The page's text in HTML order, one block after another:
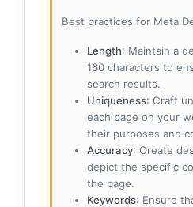
Best practices for Meta
Length: Maintain a
160 characters to
search results.
Uniqueness: Craft
each page on your
their purposes and
Accuracy: Create
depict the specific
the page.
Keywords: Ensure